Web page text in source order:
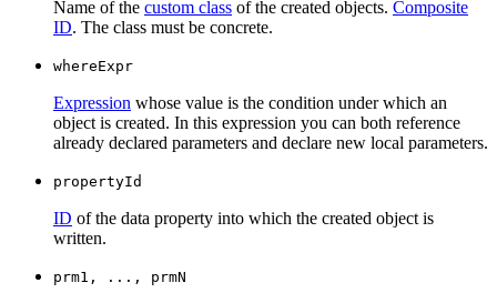
Name of the custom class of the created objects. Composite
ID. The class must be concrete.
whereExpr
Expression whose value is the condition under which an
object is created. In this expression you can both reference
already declared parameters and declare new local parameters.
propertyId
ID of the data property into which the created object is
written.
prm1, ..., prmN